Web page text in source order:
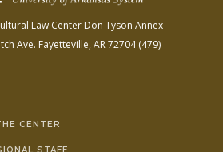
Law Center Don Tyson Annex
Ave. Fayetteville, AR 72704(479)
CENTER